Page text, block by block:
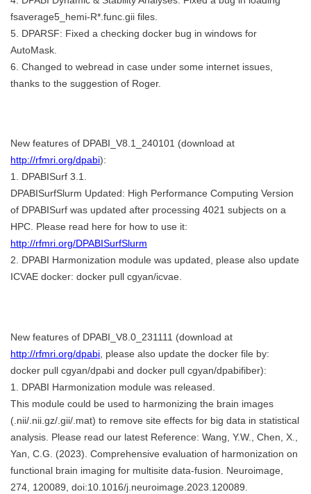
fsaverage5_hemi-R*.func.gii files.
5. DPARSF: Fixed a checking docker bug in windows for
AutoMask.
6. Changed to webread in case under some internet issues,
thanks to the suggestion of Roger.
New features of DPABI_V8.1_240101 (download at
http://rfmri.org/dpabi):
1. DPABISurf 3.1.
DPABISurfSlurm Updated: High Performance Computing Version
of DPABISurf was updated after processing 4021 subjects on a
HPC. Please read here for how to use it:
http://rfmri.org/DPABISurfSlurm
2. DPABI Harmonization module was updated, please also update
ICVAE docker: docker pull cgyan/icvae.
New features of DPABI_V8.0_231111 (download at
http://rfmri.org/dpabi , please also update the docker file by:
docker pull cgyan/dpabi and docker pull cgyan/dpabifiber):
1. DPABI Harmonization module was released.
This module could be used to harmonizing the brain images
(.nii/.nii.gz/.gii/.mat) to remove site effects for big data in statistical
analysis. Please read our latest Reference: Wang, Y.W., Chen, X.,
Yan, C.G. (2023). Comprehensive evaluation of harmonization on
functional brain imaging for multisite data-fusion. Neuroimage,
274, 120089, doi:10.1016/j.neuroimage.2023.120089.